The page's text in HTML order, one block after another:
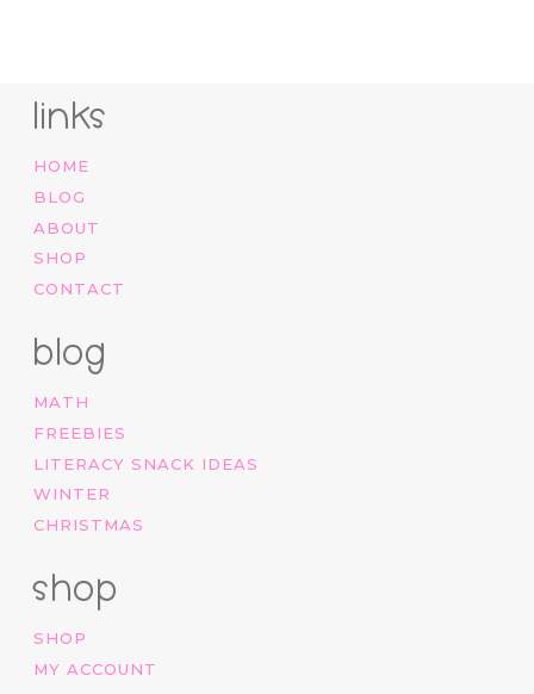
links
HOME
BLOG
ABOUT
SHOP
CONTACT
blog
MATH
FREEBIES
LITERACY SNACK IDEAS
WINTER
CHRISTMAS
shop
SHOP
MY ACCOUNT